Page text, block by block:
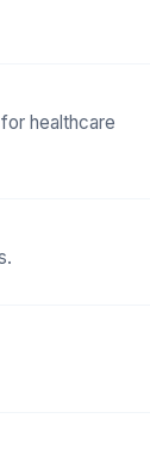
healthcare